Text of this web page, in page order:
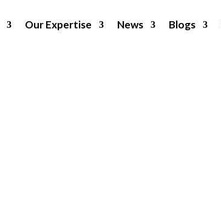
Our Expertise News Blogs